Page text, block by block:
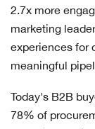
2.7x more
marketing
experiences for
meaningful
Today's B2B
78% of